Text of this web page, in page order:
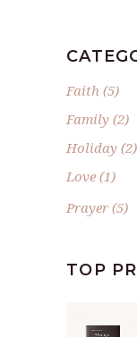
Faith (5)
Family (2)
Holiday (2)
Love (1)
Prayer (5)
TOP